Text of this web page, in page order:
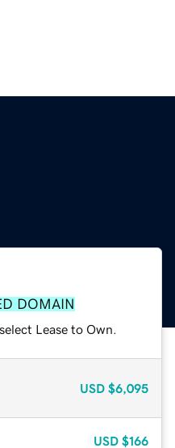
DOMAIN
Lease to Own.
USD $6,095
USD $166